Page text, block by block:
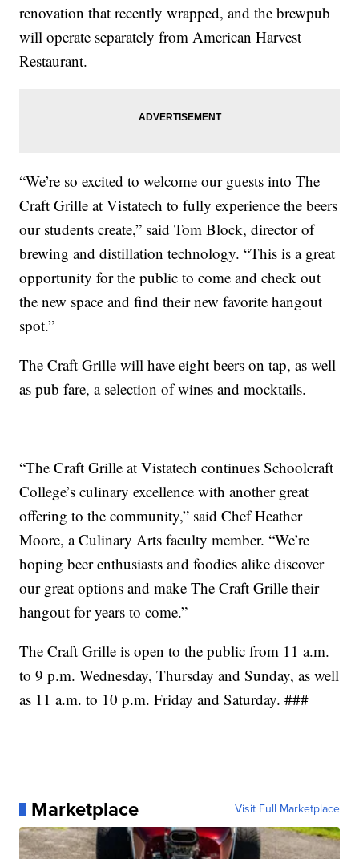
renovation that recently wrapped, and the brewpub
will operate separately from American Harvest
Restaurant.
“We’re so excited to welcome our guests into The
Craft Grille at Vistatech to fully experience the beers
our students create,” said Tom Block, director of
brewing and distillation technology. “This is a great
opportunity for the public to come and check out
the new space and find their new favorite hangout
spot.”
The Craft Grille will have eight beers on tap, as well
as pub fare, a selection of wines and mocktails.
“The Craft Grille at Vistatech continues Schoolcraft
College’s culinary excellence with another great
offering to the community,” said Chef Heather
Moore, a Culinary Arts faculty member. “We’re
hoping beer enthusiasts and foodies alike discover
our great options and make The Craft Grille their
hangout for years to come.”
The Craft Grille is open to the public from 11 a.m.
to 9 p.m. Wednesday, Thursday and Sunday, as well
as 11 a.m. to 10 p.m. Friday and Saturday. ###
Marketplace Visit Full Marketplace